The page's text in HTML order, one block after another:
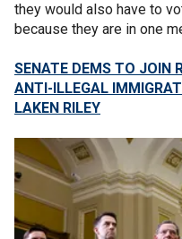
they would also have to
because they are in one
SENATE DEMS TO JOIN
ANTI-ILLEGAL
LAKEN RILEY